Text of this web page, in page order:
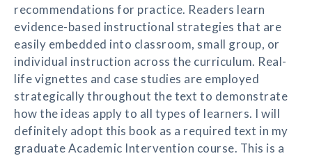
recommendations for practice. Readers learn
evidence-based instructional strategies that are
easily embedded into classroom, small group, or
individual instruction across the curriculum. Real-
life vignettes and case studies are employed
strategically throughout the text to demonstrate
how the ideas apply to all types of learners. I will
definitely adopt this book as a required text in my
graduate Academic Intervention course. This is a